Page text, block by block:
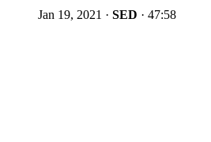
Jan 19, 2021 · SED · 47:58